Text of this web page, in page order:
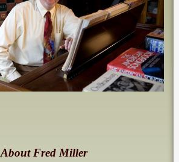
About Fred Miller